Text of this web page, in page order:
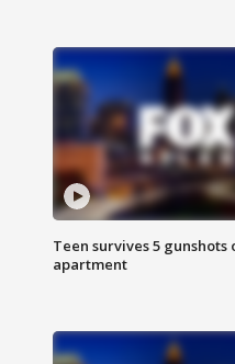
Teen survives 5 gunshots
apartment